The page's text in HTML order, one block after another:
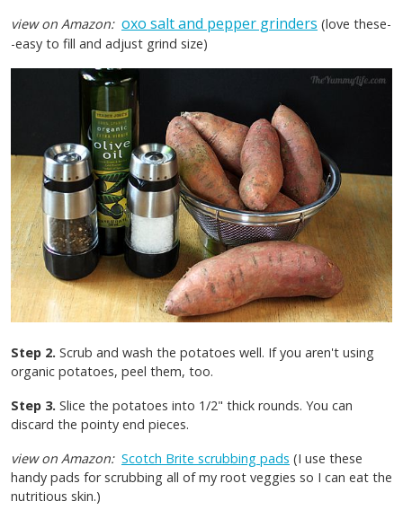
view on Amazon: oxo salt and pepper grinders (love these-
-easy to fill and adjust grind size)
Step 2. Scrub and wash the potatoes well. If you aren't using
organic potatoes, peel them, too.
Step 3. Slice the potatoes into 1/2" thick rounds. You can
discard the pointy end pieces.
view on Amazon: Scotch Brite scrubbing pads (I use these
handy pads for scrubbing all of my root veggies so I can eat the
nutritious skin.)